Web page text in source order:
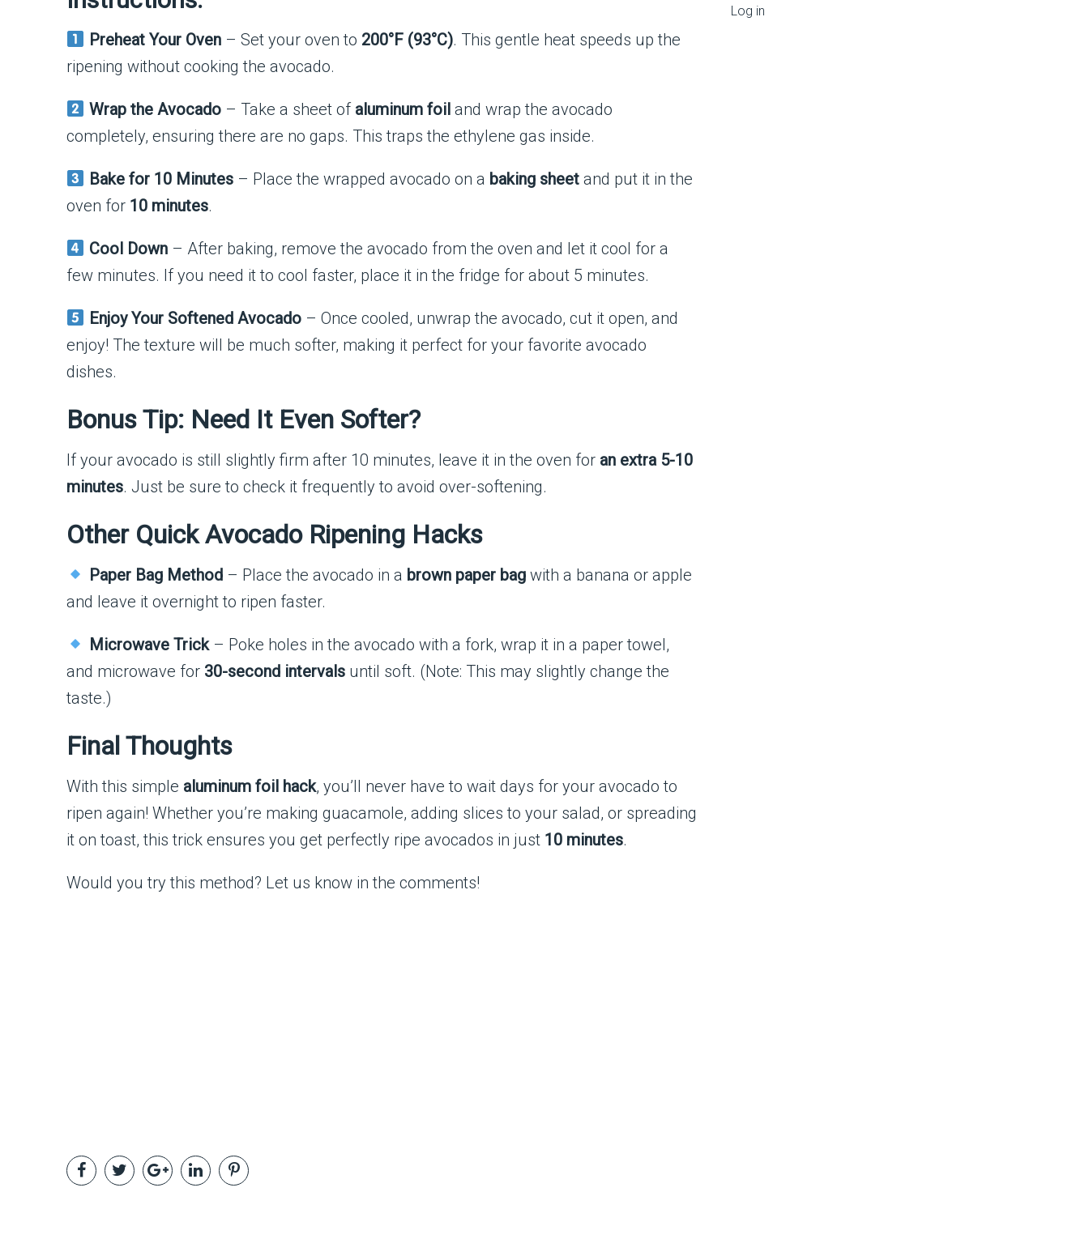
Preheat Your Oven– Set your oven to 200°F (93°C). This gentle heat speeds up the
ripening without cooking the avocado.
Wrap the Avocado– Take a sheet of aluminum foiland wrap the avocado
completely, ensuring there are no gaps. This traps the ethylene gas inside.
Bake for 10 Minutes– Place the wrapped avocado on a baking sheetand put it in the
oven for 10 minutes.
Cool Down– After baking, remove the avocado from the oven and let it cool for a
few minutes. If you need it to cool faster, place it in the fridge for about 5 minutes.
Enjoy Your Softened Avocado– Once cooled, unwrap the avocado, cut it open, and
enjoy! The texture will be much softer, making it perfect for your favorite avocado
dishes.
Bonus Tip: Need It Even Softer?
If your avocado is still slightly firm after 10 minutes, leave it in the oven for an extra 5-10
minutes. Just be sure to check it frequently to avoid over-softening.
Other Quick Avocado Ripening Hacks
Paper Bag Method– Place the avocado in a brown paper bagwith a banana or apple
and leave it overnight to ripen faster.
Microwave Trick– Poke holes in the avocado with a fork, wrap it in a paper towel,
and microwave for 30-second intervals until soft. (Note: This may slightly change the
taste.)
Final Thoughts
With this simple aluminum foil hack, you’ll never have to wait days for your avocado to
ripen again! Whether you’re making guacamole, adding slices to your salad, or spreading
it on toast, this trick ensures you get perfectly ripe avocados in just 10 minutes.
Would you try this method? Let us know in the comments!
Log in